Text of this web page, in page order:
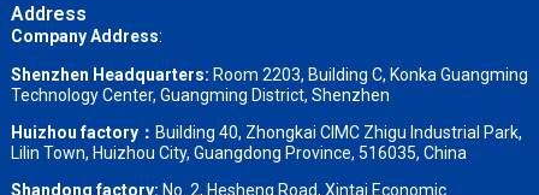
Address
Company Address:
Shenzhen Headquarters: Room 2203, Building C, Konka Guangming
Technology Center, Guangming District, Shenzhen
Huizhou factory： Building 40, Zhongkai CIMC Zhigu Industrial Park,
Lilin Town, Huizhou City, Guangdong Province, 516035, China
Shandong factory: No. 2, Hesheng Road, Xintai Economic